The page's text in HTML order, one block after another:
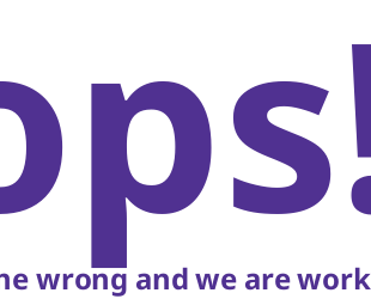
wrong and we are